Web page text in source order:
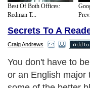
Best Of Both Offices:
Redman T...
Secrets To A
Craig Andrews
You don't have to
or an English major